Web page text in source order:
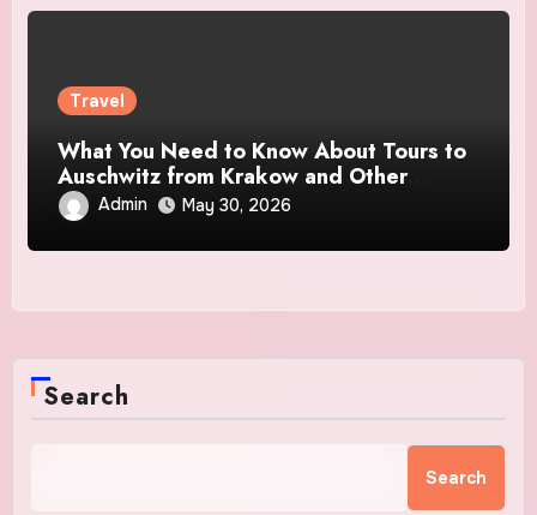
Travel
What You Need to Know About Tours to
Auschwitz from Krakow and Other
Destinations
Admin May 30, 2026
Search
Search